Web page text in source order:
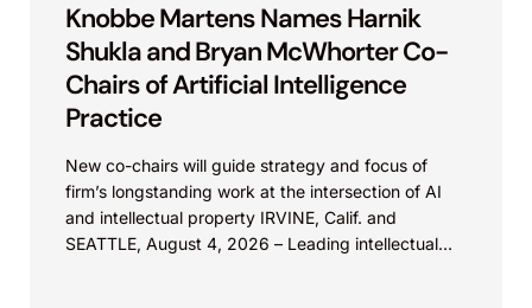
Knobbe Martens Names Harnik
Shukla and Bryan McWhorter Co-
Chairs of Artificial Intelligence
Practice
New co-chairs will guide strategy and focus of
firm’s longstanding work at the intersection of AI
and intellectual property IRVINE, Calif. and
SEATTLE, August 4, 2026 – Leading intellectual